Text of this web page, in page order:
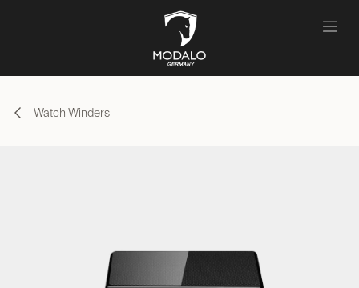
Watch Winders